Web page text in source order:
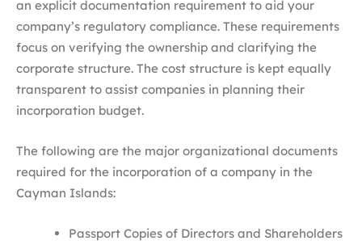
an explicit documentation requirement to aid your
company’s regulatory compliance. These requirements
focus on verifying the ownership and clarifying the
corporate structure. The cost structure is kept equally
transparent to assist companies in planning their
incorporation budget.
The following are the major organizational documents
required for the incorporation of a company in the
Cayman Islands:
Passport Copies of Directors and Shareholders